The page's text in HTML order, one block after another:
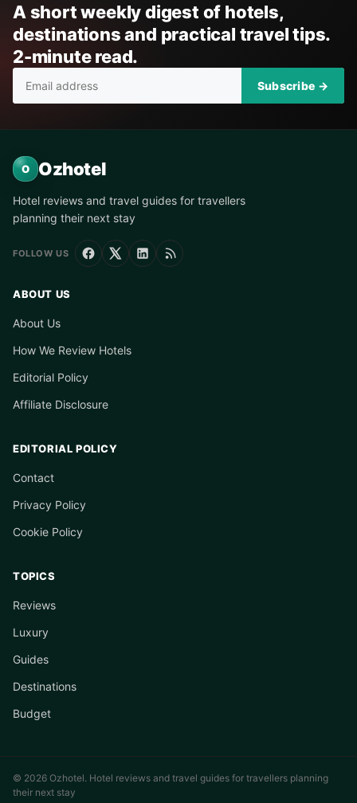
A short weekly digest of hotels,
destinations and practical travel tips.
2-minute read.
Subscribe →
O Ozhotel
Hotel reviews and travel guides for travellers
planning their next stay
FOLLOW US
ABOUT US
About Us
How We Review Hotels
Editorial Policy
Affiliate Disclosure
EDITORIAL POLICY
Contact
Privacy Policy
Cookie Policy
TOPICS
Reviews
Luxury
Guides
Destinations
Budget
© 2026 Ozhotel. Hotel reviews and travel guides for travellers planning
their next stay